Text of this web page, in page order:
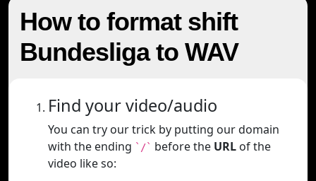
How to format shift
Bundesliga to WAV
Find your video/audio
You can try our trick by putting our domain
with the ending `/` before the URL of the
video like so: